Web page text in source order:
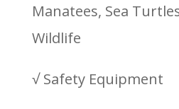
Manatees, Sea
Wildlife
√ Safety Equipment